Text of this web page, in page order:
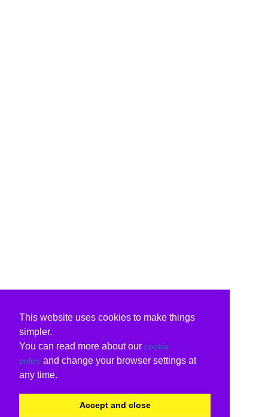
This website uses cookies to make things
simpler.
You can read more about our cookie
policy and change your browser settings at
any time.
Accept and close